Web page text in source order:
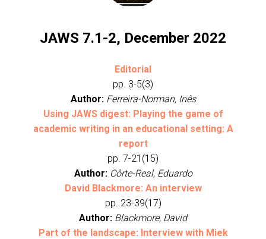
JAWS 7.1-2, December 2022
Editorial
pp. 3-5(3)
Author: Ferreira-Norman, Inês
Using JAWS digest: Playing the game of
academic writing in an educational setting: A
report
pp. 7-21(15)
Author: Côrte-Real, Eduardo
David Blackmore: An interview
pp. 23-39(17)
Author: Blackmore, David
Part of the landscape: Interview with Miek